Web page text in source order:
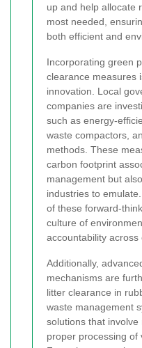
up and help allocate
most needed,
both efficient and
Incorporating green
clearance measures
innovation. Local
companies are
such as energy-
waste compactors,
methods. These
carbon footprint
management but
industries to
of these forward-
culture of
accountability across
Additionally,
mechanisms are
litter clearance in
waste management
solutions that
proper processing of